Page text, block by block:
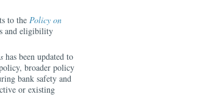
to the Policy on
and eligibility
has been updated to
broader policy
bank safety and
or existing